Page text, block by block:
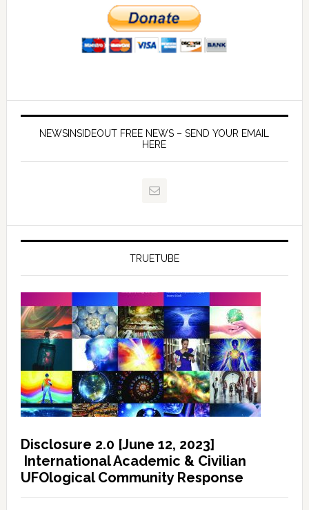
NEWSINSIDEOUT FREE NEWS – SEND YOUR EMAIL
HERE
TRUETUBE
Disclosure 2.0 [June 12, 2023]
International Academic & Civilian
UFOlogical Community Response